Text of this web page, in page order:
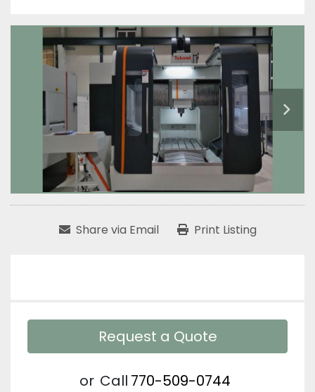
Share via Email Print Listing
Request a Quote
or Call 770-509-0744